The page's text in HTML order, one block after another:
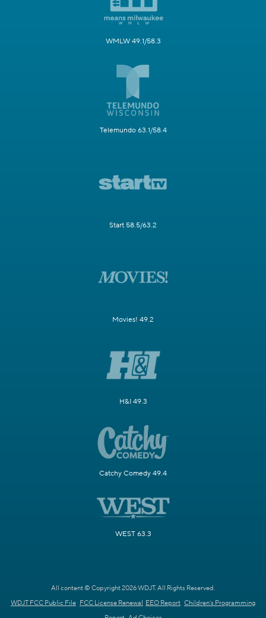
WMLW 49.1/58.3
Telemundo 63.1/58.4
Start 58.5/63.2
Movies! 49.2
H&I 49.3
Catchy Comedy 49.4
WEST 63.3
All content © Copyright 2026 WDJT. All Rights Reserved.
WDJT FCC Public File FCC License Renewal EEO Report Children's Programming